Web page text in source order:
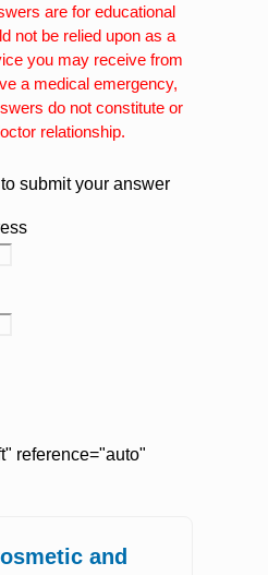
are for educational
not be relied upon as a
you may receive from
a medical emergency,
do not constitute or
relationship.
to submit your answer
reference="auto"
and